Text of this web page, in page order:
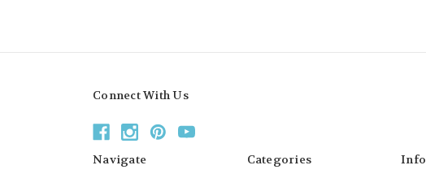
Connect With Us
Navigate Categories Info